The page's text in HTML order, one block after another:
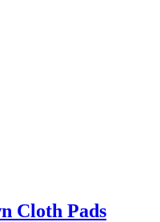
Cloth Pads